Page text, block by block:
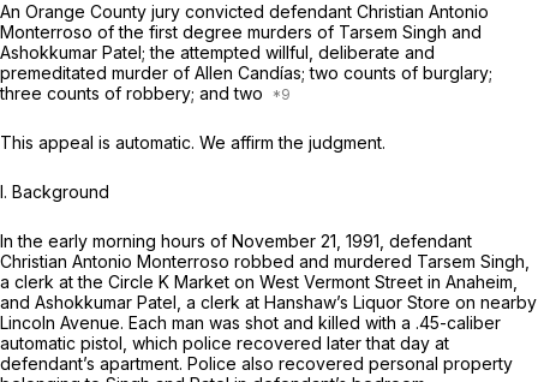
An Orange County jury convicted defendant Christian Antonio
Monterroso of the first degree murders of Tarsem Singh and
Ashokkumar Patel; the attempted willful, deliberate and
premeditated murder of Allen Candías; two counts of burglary;
three counts of robbery; and two
This appeal is automatic. We affirm the judgment.
I. Background
In the early morning hours of November 21, 1991, defendant
Christian Antonio Monterroso robbed and murdered Tarsem Singh,
a clerk at the Circle K Market on West Vermont Street in Anaheim,
and Ashokkumar Patel, a clerk at Hanshaw’s Liquor Store on nearby
Lincoln Avenue. Each man was shot and killed with a .45-caliber
automatic pistol, which police recovered later that day at
defendant’s apartment. Police also recovered personal property